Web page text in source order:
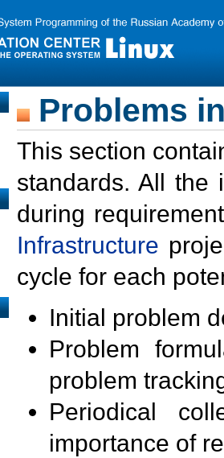
Problems
This section
standards. All the
during
Infrastructure
cycle for each
Initial problem
Problem
problem
Periodical
importance of